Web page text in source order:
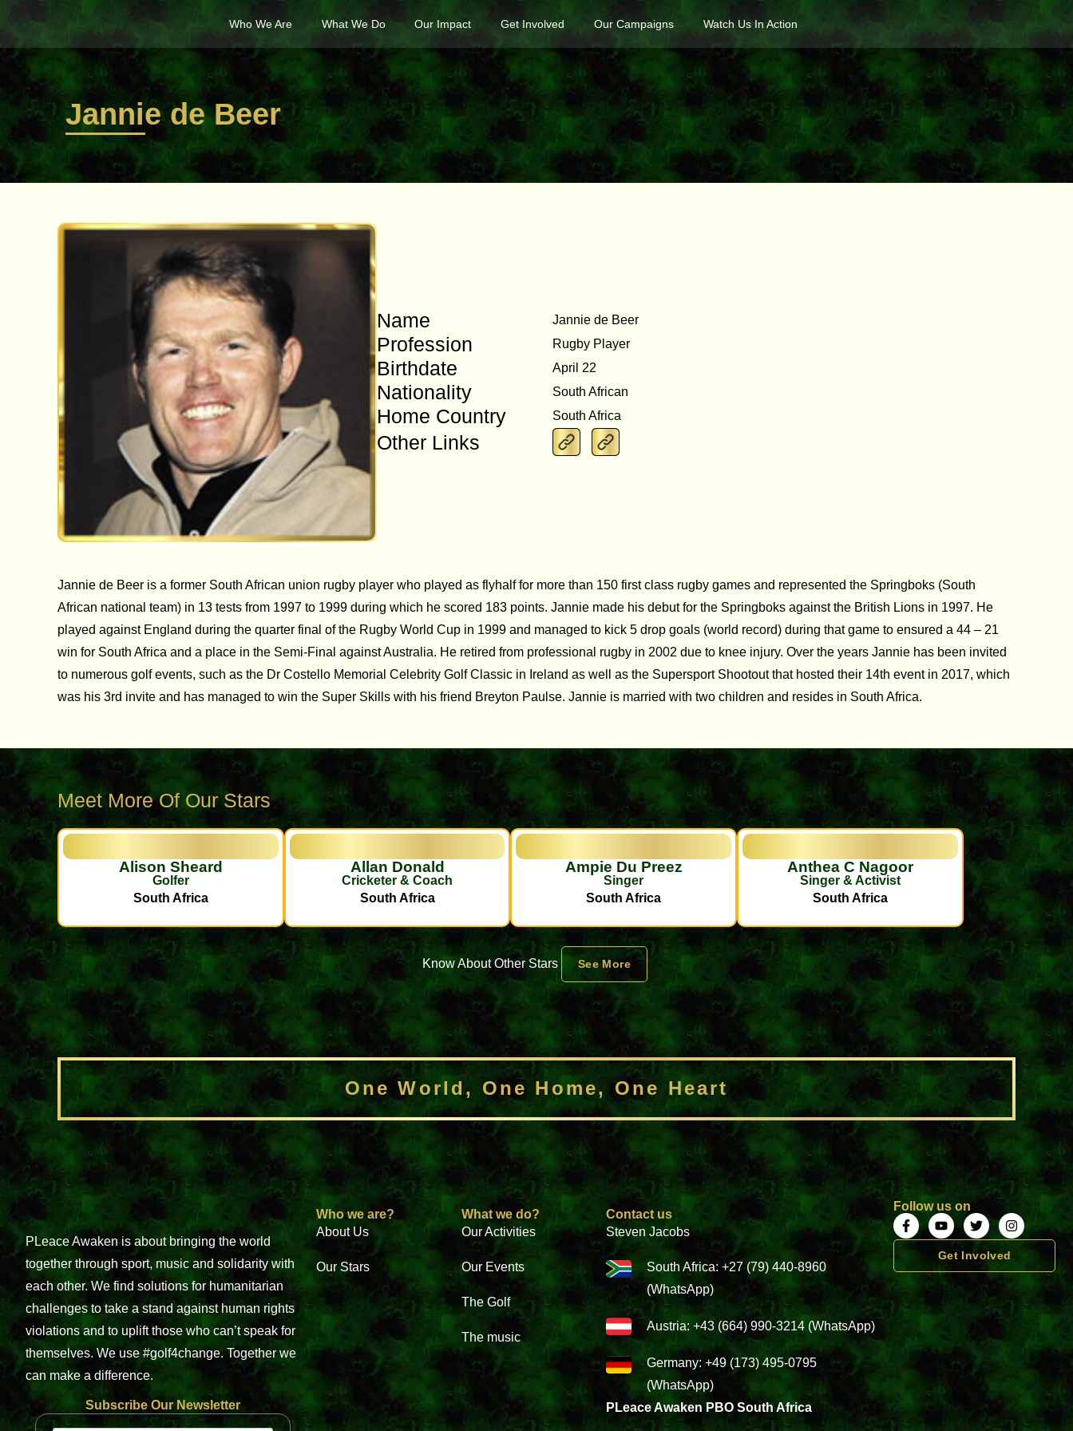
Who We Are What We Do Our Impact Get Involved Our Campaigns Watch Us In Action
Jannie de Beer
Name Jannie de Beer
Profession Rugby Player
Birthdate April 22
Nationality South African
Home Country South Africa
Other Links
Jannie de Beer is a former South African union rugby player who played as flyhalf for more than 150 first class rugby games and represented the Springboks (South
African national team) in 13 tests from 1997 to 1999 during which he scored 183 points. Jannie made his debut for the Springboks against the British Lions in 1997. He
played against England during the quarter final of the Rugby World Cup in 1999 and managed to kick 5 drop goals (world record) during that game to ensured a 44 – 21
win for South Africa and a place in the Semi-Final against Australia. He retired from professional rugby in 2002 due to knee injury. Over the years Jannie has been invited
to numerous golf events, such as the Dr Costello Memorial Celebrity Golf Classic in Ireland as well as the Supersport Shootout that hosted their 14th event in 2017, which
was his 3rd invite and has managed to win the Super Skills with his friend Breyton Paulse. Jannie is married with two children and resides in South Africa.
Meet More Of Our Stars
Alison Sheard
Golfer
South Africa
Allan Donald
Cricketer & Coach
South Africa
Ampie Du Preez
Singer
South Africa
Anthea C Nagoor
Singer & Activist
South Africa
Know About Other Stars See More
One World, One Home, One Heart
PLeace Awaken is about bringing the world
together through sport, music and solidarity with
each other. We find solutions for humanitarian
challenges to take a stand against human rights
violations and to uplift those who can’t speak for
themselves. We use #golf4change. Together we
can make a difference.
Subscribe Our Newsletter
Who we are?
About Us
Our Stars
What we do?
Our Activities
Our Events
The Golf
The music
Contact us
Steven Jacobs
South Africa: +27 (79) 440-8960
(WhatsApp)
Austria: +43 (664) 990-3214 (WhatsApp)
Germany: +49 (173) 495-0795
(WhatsApp)
PLeace Awaken PBO South Africa
Follow us on
Get Involved